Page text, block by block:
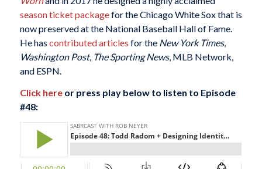
season ticket packagefor the Chicago White Sox that is
now preserved at the National Baseball Hall of Fame.
He has contributed articles for the New York Times,
Washington Post, The Sporting News, MLB Network,
and ESPN.
Click hereor press play below to listen to Episode
#48: